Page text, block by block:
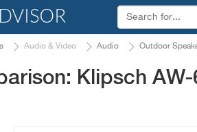
Audio & Video Audio Outdoor
Klipsch